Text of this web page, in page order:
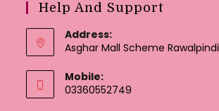
Help And Support
Address:
Asghar Mall Scheme Rawalpindi
Mobile:
03360552749